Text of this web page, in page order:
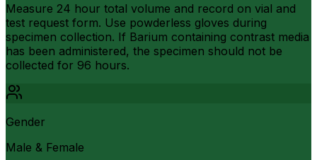
Measure 24 hour total volume and record on vial and
test request form. Use powderless gloves during
specimen collection. If Barium containing contrast media
has been administered, the specimen should not be
collected for 96 hours.
Gender
Male & Female